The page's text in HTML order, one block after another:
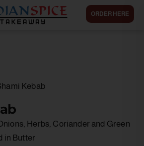
ORDER HERE
Kebab
Herbs, Coriander and Green
in Butter